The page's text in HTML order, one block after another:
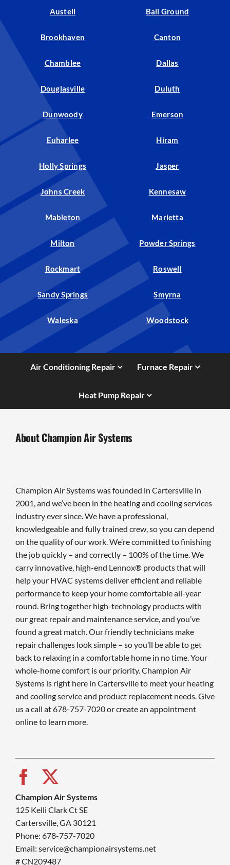
Austell Ball Ground
Brookhaven Canton
Chamblee Dallas
Douglasville Duluth
Dunwoody Emerson
Euharlee Hiram
Holly Springs Jasper
Johns Creek Kennesaw
Mableton Marietta
Milton Powder Springs
Rockmart Roswell
Sandy Springs Smyrna
Waleska Woodstock
Air Conditioning Repair Furnace Repair
Heat Pump Repair
About Champion Air Systems
Champion Air Systems was founded in Cartersville in
2001, and we’ve been in the heating and cooling services
industry ever since. We have a professional,
knowledgeable and fully trained crew, so you can depend
on the quality of our work. We’re committed to finishing
the job quickly – and correctly – 100% of the time. We
carry innovative, high-end Lennox® products that will
help your HVAC systems deliver efficient and reliable
performance to keep your home comfortable all-year
round. Bring together high-technology products with
our great repair and maintenance service, and you’ve
found a great match. Our friendly technicians make
repair challenges look simple – so you’ll be able to get
back to relaxing in a comfortable home in no time. Your
whole-home comfort is our priority. Champion Air
Systems is right here in Cartersville to meet your heating
and cooling service and product replacement needs. Give
us a call at 678-757-7020 or create an appointment
online to learn more.
Champion Air Systems
125 Kelli Clark Ct SE
Cartersville, GA 30121
Phone: 678-757-7020
Email: service@championairsystems.net
# CN209487